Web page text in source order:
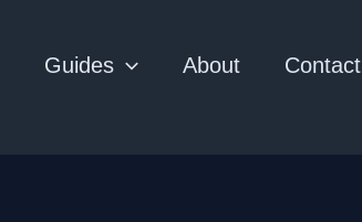
Guides About Contact